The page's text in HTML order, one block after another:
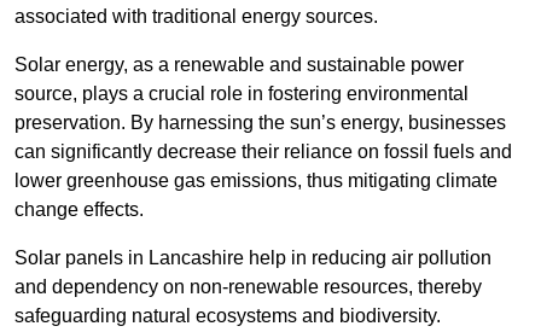
associated with traditional energy sources.
Solar energy, as a renewable and sustainable power
source, plays a crucial role in fostering environmental
preservation. By harnessing the sun’s energy, businesses
can significantly decrease their reliance on fossil fuels and
lower greenhouse gas emissions, thus mitigating climate
change effects.
Solar panels in Lancashire help in reducing air pollution
and dependency on non-renewable resources, thereby
safeguarding natural ecosystems and biodiversity.